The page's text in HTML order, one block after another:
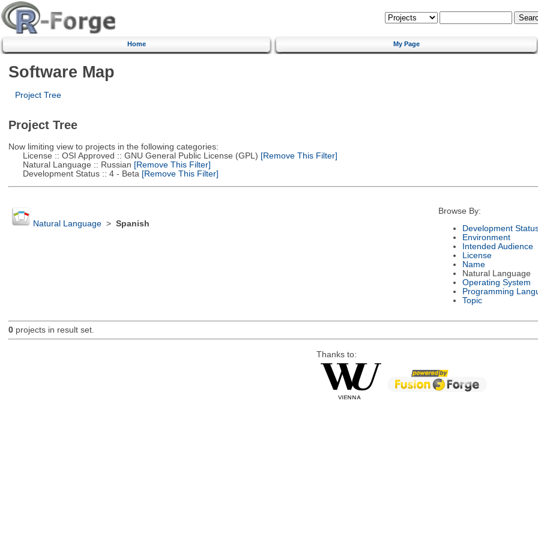
Home My Page
Software Map
Project Tree
Project Tree
Now limiting view to projects in the following categories:
License :: OSI Approved :: GNU General Public License (GPL) [Remove This Filter]
Natural Language :: Russian [Remove This Filter]
Development Status :: 4 - Beta [Remove This Filter]
Natural Language> Spanish
Browse By:
Development
Environment
Intended Audience
License
Name
Natural Language
Operating System
Programming
Topic
0projects in result set.
Thanks to: